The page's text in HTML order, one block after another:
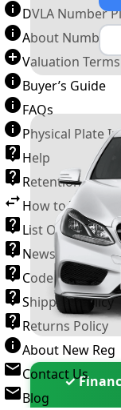
DVLA Number
About Number
Valuation
Buyer’s Guide
FAQs
Physical Plate
Help
Retention
How to Transfer
List Of VROs
News and
Code of Practice
Shipping Policy
Returns Policy
About New Reg
Contact Us
Blog
✓